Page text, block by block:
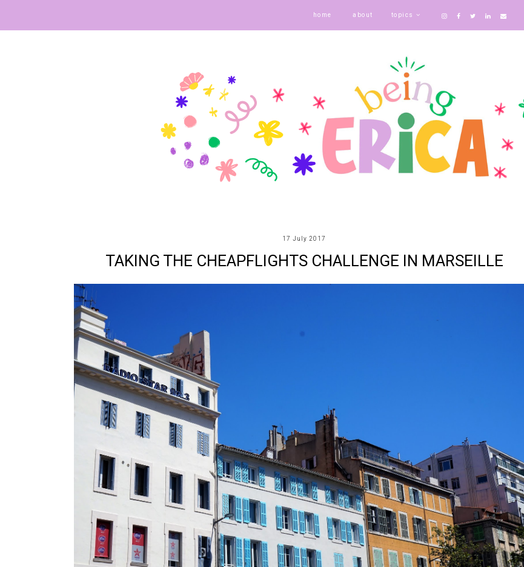
home about topics
17 July 2017
TAKING THE CHEAPFLIGHTS CHALLENGE IN MARSEILLE